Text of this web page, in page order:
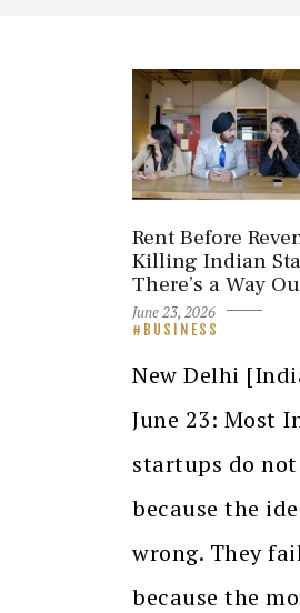
Rent Before
Killing Indian
There’s a Way
June 23, 2026
BUSINESS
New Delhi
June 23: Most
startups do
because the
wrong. They
because the